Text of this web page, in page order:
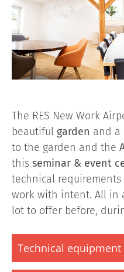
The RES New Work
beautiful garden and a
to the garden and the
this seminar & event
technical
work with intent. All in
lot to offer before,
Technical equipment